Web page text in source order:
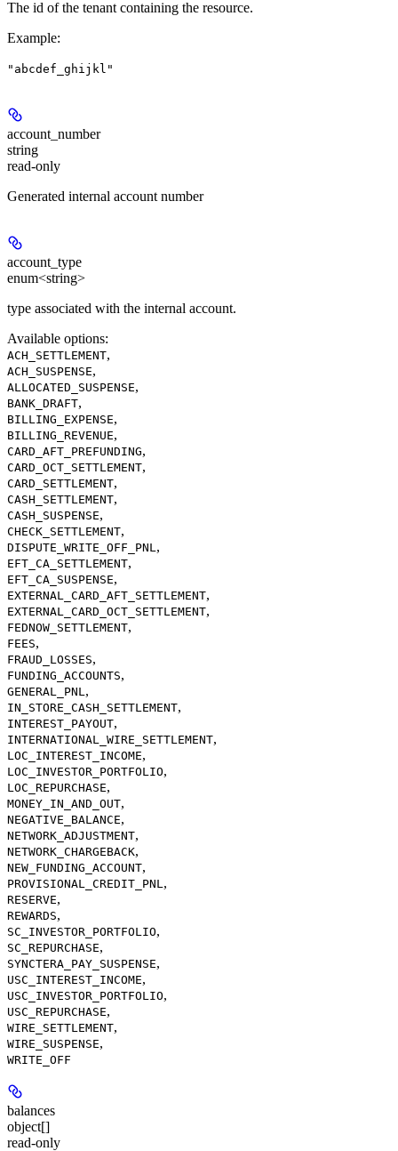
The id of the tenant containing the resource.
Example:
"abcdef_ghijkl"
account_number
string
read-only
Generated internal account number
account_type
enum<string>
type associated with the internal account.
Available options:
ACH_SETTLEMENT,
ACH_SUSPENSE,
ALLOCATED_SUSPENSE,
BANK_DRAFT,
BILLING_EXPENSE,
BILLING_REVENUE,
CARD_AFT_PREFUNDING,
CARD_OCT_SETTLEMENT,
CARD_SETTLEMENT,
CASH_SETTLEMENT,
CASH_SUSPENSE,
CHECK_SETTLEMENT,
DISPUTE_WRITE_OFF_PNL ,
EFT_CA_SETTLEMENT,
EFT_CA_SUSPENSE,
EXTERNAL_CARD_AFT_SETTLEMENT,
EXTERNAL_CARD_OCT_SETTLEMENT,
FEDNOW_SETTLEMENT,
FEES,
FRAUD_LOSSES,
FUNDING_ACCOUNTS,
GENERAL_PNL ,
IN_STORE_CASH_SETTLEMENT,
INTEREST_PAYOUT,
INTERNATIONAL_WIRE_SETTLEMENT,
LOC_INTEREST_INCOME,
LOC_INVESTOR_PORTFOLIO,
LOC_REPURCHASE,
MONEY_IN_AND_OUT,
NEGATIVE_BALANCE,
NETWORK_ADJUSTMENT,
NETWORK_CHARGEBACK,
NEW_FUNDING_ACCOUNT,
PROVISIONAL_CREDIT_PNL ,
RESERVE,
REWARDS,
SC_INVESTOR_PORTFOLIO,
SC_REPURCHASE,
SYNCTERA_PAY_SUSPENSE,
USC_INTEREST_INCOME,
USC_INVESTOR_PORTFOLIO,
USC_REPURCHASE,
WIRE_SETTLEMENT,
WIRE_SUSPENSE,
WRITE_OFF
balances
object[]
read-only